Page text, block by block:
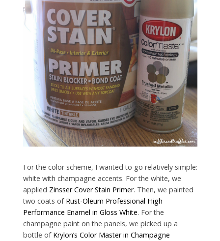
For the color scheme, I wanted to go relatively simple:
white with champagne accents. For the white, we
applied Zinsser Cover Stain Primer. Then, we painted
two coats of Rust-Oleum Professional High
Performance Enamel in Gloss White. For the
champagne paint on the panels, we picked up a
bottle of Krylon’s Color Master in Champagne